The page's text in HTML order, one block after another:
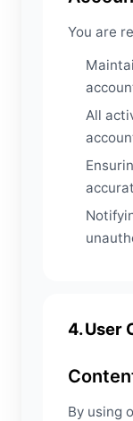
You are
All
4. User
By using